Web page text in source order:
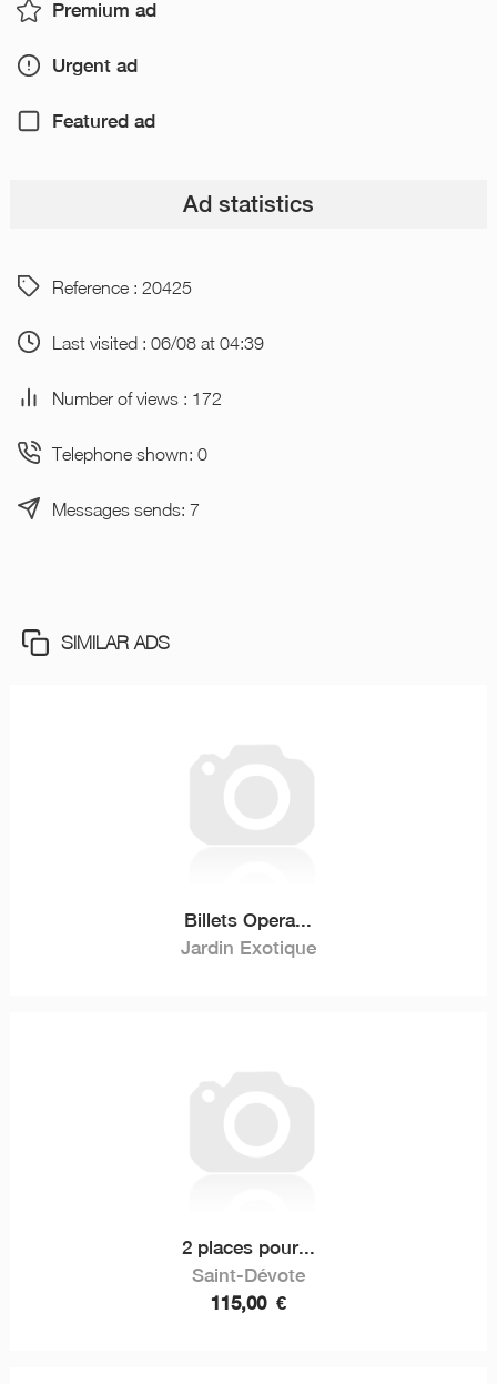
Premium ad
Urgent ad
Featured ad
Ad statistics
Reference : 20425
Last visited : 06/08 at 04:39
Number of views : 172
Telephone shown: 0
Messages sends: 7
SIMILAR ADS
Billets Opera...
Jardin Exotique
2 places pour...
Saint-Dévote
115,00 €